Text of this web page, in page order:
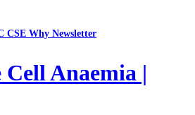
CSE Why Newsletter
Anaemia |